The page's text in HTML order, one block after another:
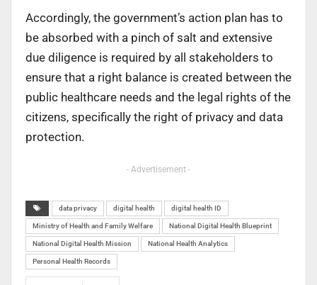
Accordingly, the government’s action plan has to
be absorbed with a pinch of salt and extensive
due diligence is required by all stakeholders to
ensure that a right balance is created between the
public healthcare needs and the legal rights of the
citizens, specifically the right of privacy and data
protection.
- Advertisement -
data privacy digital health digital health ID
Ministry of Health and Family Welfare National Digital Health Blueprint
National Digital Health Mission National Health Analytics
Personal Health Records